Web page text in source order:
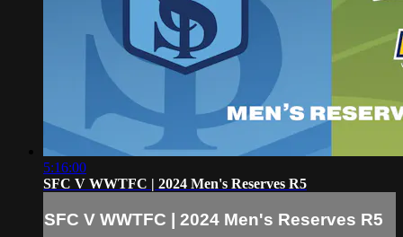
5:16:00
SFC V WWTFC | 2024 Men's Reserves R5
SFC V WWTFC | 2024 Men's Reserves R5